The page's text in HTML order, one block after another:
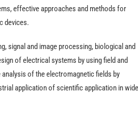
effective approaches and methods for
devices.
signal and image processing, biological and
of electrical systems by using field and
of the electromagnetic fields by
application of scientific application in wide